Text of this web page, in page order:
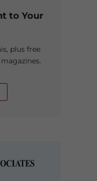
to Your
plus free